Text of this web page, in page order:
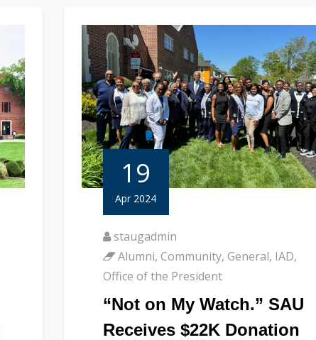
19
Apr 2024
staugadmin
Alumni, Community, General, IAD,
Office of the President
“Not on My Watch.” SAU
Receives $22K Donation